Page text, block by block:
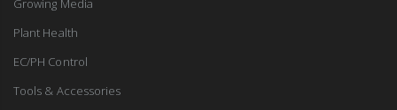
Growing Media
Plant Health
EC/PH Control
Tools & Accessories